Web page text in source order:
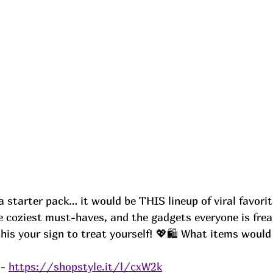
starter pack… it would be THIS lineup of viral
coziest must-haves, and the gadgets everyone is
your sign to treat yourself! 💖🛍️ What items
https://shopstyle.it/l/cxW2k